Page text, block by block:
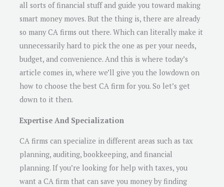
all sorts of financial stuff and guide you toward making
smart money moves. But the thing is, there are already
so many CA firms out there. Which can literally make it
unnecessarily hard to pick the one as per your needs,
budget, and convenience. And this is where today’s
article comes in, where we’ll give you the lowdown on
how to choose the best CA firm for you. So let’s get
down to it then.
Expertise And Specialization
CA firms can specialize in different areas such as tax
planning, auditing, bookkeeping, and financial
planning. If you’re looking for help with taxes, you
want a CA firm that can save you money by finding